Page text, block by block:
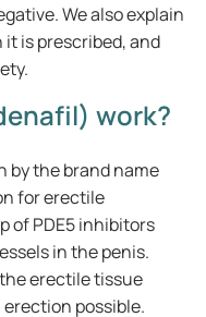
We also explain
is prescribed, and
work?
by the brand name
for erectile
of PDE5 inhibitors
in the penis.
erectile tissue
possible.